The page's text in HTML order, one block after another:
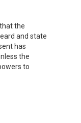
the
and state
has
the
to